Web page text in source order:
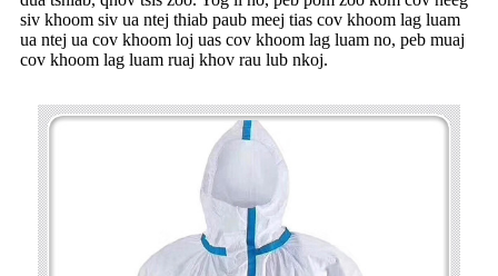
siv khoom siv ua ntej thiab paub meej tias cov khoom lag luam
ua ntej ua cov khoom loj uas cov khoom lag luam no, peb muaj
cov khoom lag luam ruaj khov rau lub nkoj.